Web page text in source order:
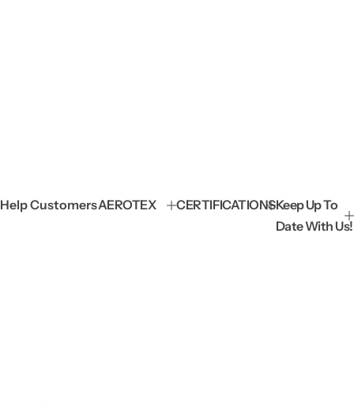
Help CustomersAEROTEX CERTIFICATIONSKeep Up To
Date With Us!